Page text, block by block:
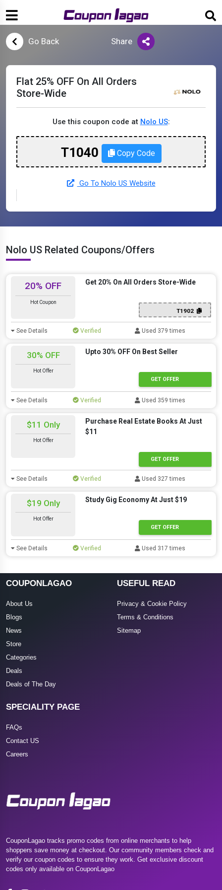
Go Back Share
Flat 25% OFF On All Orders
Store-Wide
Use this coupon code at Nolo US:
T1040 Copy Code
Go To Nolo US Website
Nolo US Related Coupons/Offers
20% OFF
Hot Coupon
Get 20% On All Orders Store-Wide
T1902
See Details Verified Used 379 times
30% OFF
Hot Offer
Upto 30% OFF On Best Seller
GET OFFER
See Details Verified Used 359 times
$11 Only
Hot Offer
Purchase Real Estate Books At Just
$11
GET OFFER
See Details Verified Used 327 times
$19 Only
Hot Offer
Study Gig Economy At Just $19
GET OFFER
See Details Verified Used 317 times
COUPONLAGAO
About Us
Blogs
News
Store
Categories
Deals
Deals of The Day
USEFUL READ
Privacy & Cookie Policy
Terms & Conditions
Sitemap
SPECIALITY PAGE
FAQs
Contact US
Careers
CouponLagao tracks promo codes from online merchants to help
shoppers save money at checkout. Our community members check and
verify our coupon codes to ensure they work. Get exclusive discount
codes only available on CouponLagao